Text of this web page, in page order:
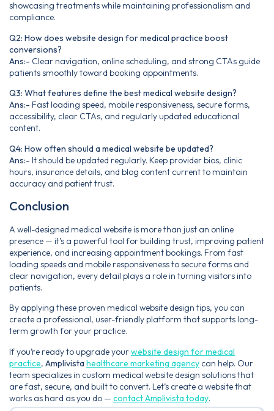
showcasing treatments while maintaining professionalism and
compliance.
Q2: How does website design for medical practice boost
conversions?
Ans:- Clear navigation, online scheduling, and strong CTAs guide
patients smoothly toward booking appointments.
Q3: What features define the best medical website design?
Ans:- Fast loading speed, mobile responsiveness, secure forms,
accessibility, clear CTAs, and regularly updated educational
content.
Q4: How often should a medical website be updated?
Ans:- It should be updated regularly. Keep provider bios, clinic
hours, insurance details, and blog content current to maintain
accuracy and patient trust.
Conclusion
A well-designed medical website is more than just an online
presence — it’s a powerful tool for building trust, improving patient
experience, and increasing appointment bookings. From fast
loading speeds and mobile responsiveness to secure forms and
clear navigation, every detail plays a role in turning visitors into
patients.
By applying these proven medical website design tips, you can
create a professional, user-friendly platform that supports long-
term growth for your practice.
If you’re ready to upgrade yourwebsite design for medical
practice, Amplivistahealthcare marketing agency can help. Our
team specializes in custom medical website design solutions that
are fast, secure, and built to convert. Let’s create a website that
works as hard as you do — contact Amplivista today.